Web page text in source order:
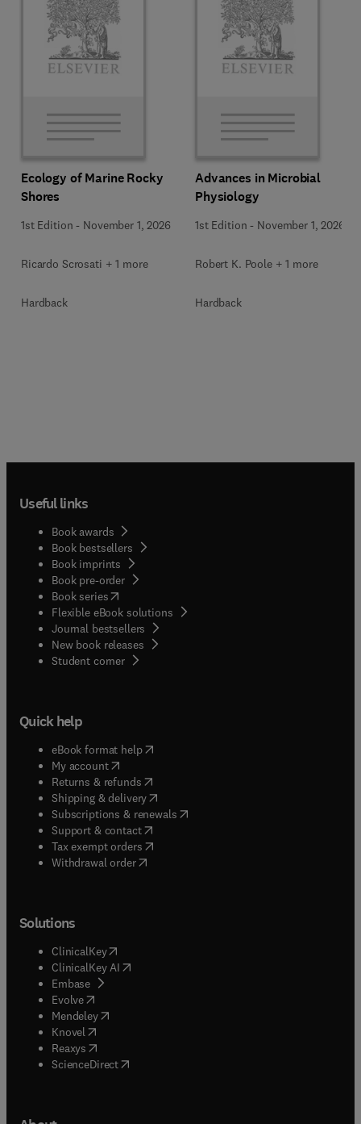
Ecology of Marine Rocky
Shores
1st Edition - November 1, 2026
Ricardo Scrosati + 1 more
Hardback
Advances in Microbial
Physiology
1st Edition - November 1, 2026
Robert K. Poole + 1 more
Hardback
Useful links
Book awards
Book bestsellers
Book imprints
Book pre-order
Book series(opens in new tab/window
Flexible eBook solutions
Journal bestsellers
New book releases
Student corner( opens in new tab/window
Quick help
eBook format help( opens in new tab/window
My account( opens in new tab/window
Returns & refunds( opens in new tab/window
Shipping & delivery(opens in new tab/window
Subscriptions & renewals( opens in new tab/window
Support & contact( opens in new tab/window
Tax exempt orders( opens in new tab/window
Withdrawal order
Solutions
ClinicalKey(opens in new tab/window
ClinicalKey AI opens in new tab/window
Embase( opens in new tab/window
Evolve(opens in new tab/window
Mendeley( opens in new tab/window
Knovel (opens in new tab/window
Reaxys (opens in new tab/window
ScienceDirect(opens in new tab/window